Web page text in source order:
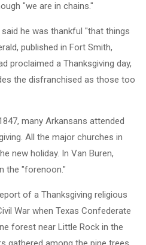
"we are in chains."
he was thankful "that things
published in Fort Smith,
proclaimed a Thanksgiving day,
the disfranchised as those too
many Arkansans attended
All the major churches in
new holiday. In Van Buren,
the "forenoon."
of a Thanksgiving religious
War when Texas Confederate
forest near Little Rock in the